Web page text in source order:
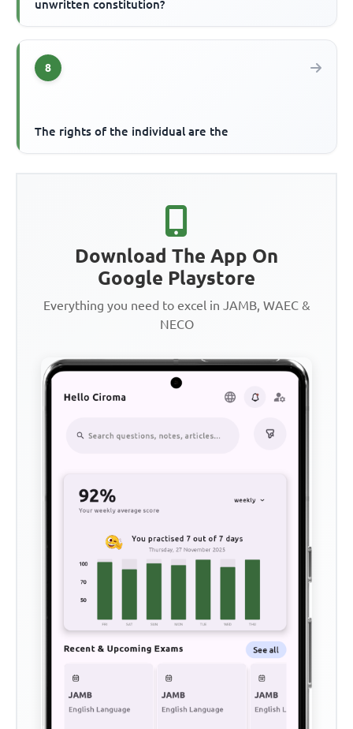
unwritten constitution?
8
The rights of the individual are the
Download The App On
Google Playstore
Everything you need to excel in JAMB, WAEC &
NECO